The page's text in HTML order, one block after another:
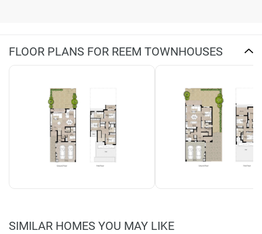
FLOOR PLANS FOR REEM TOWNHOUSES
SIMILAR HOMES YOU MAY LIKE